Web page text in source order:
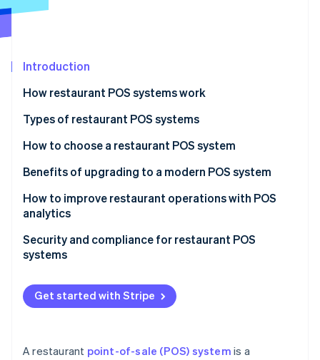
Fraud prevention
Start-up incorporation
Climate
Online identity verification
Introduction
How restaurant POS systems work
Types of restaurant POS systems
How to choose a restaurant POS system
Benefits of upgrading to a modern POS system
How to improve restaurant operations with POS
analytics
Menu engineering
Inventory management
Staff management
Sales and marketing
Security and compliance for restaurant POS
systems
PCI DSS
Common security measures
Get started with Stripe
A restaurant point-of-sale (POS) system is a